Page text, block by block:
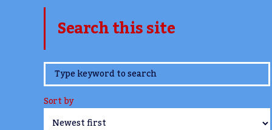
Search this site
www.TheCork.ie
Sort by